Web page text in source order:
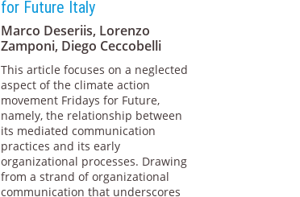
for Future Italy
Marco Deseriis, Lorenzo
Zamponi, Diego Ceccobelli
This article focuses on a neglected
aspect of the climate action
movement Fridays for Future,
namely, the relationship between
its mediated communication
practices and its early
organizational processes. Drawing
from a strand of organizational
communication that underscores